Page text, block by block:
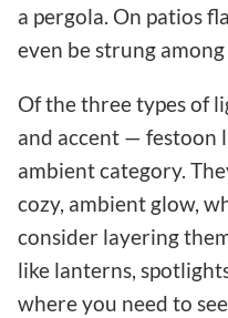
a pergola. On patios
even be strung
Of the three types of
and accent —
ambient category.
cozy, ambient glow,
consider layering
like lanterns,
where you need to